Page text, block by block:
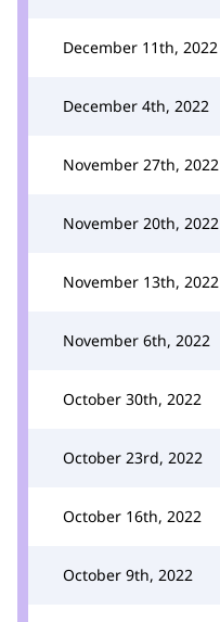
December 11th, 2022
December 4th, 2022
November 27th, 2022
November 20th, 2022
November 13th, 2022
November 6th, 2022
October 30th, 2022
October 23rd, 2022
October 16th, 2022
October 9th, 2022